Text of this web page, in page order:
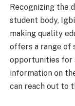
Recognizing the
student body,
making quality
offers a range of
opportunities for
information on
can reach out to